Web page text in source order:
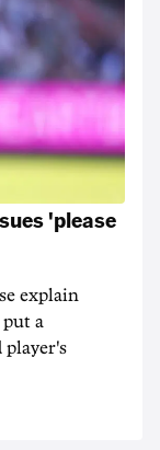
'please
explain
a
player's